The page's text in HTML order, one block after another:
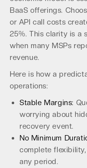
BaaS offerings.
or API call costs
25%. This clarity is a
when many MSPs
revenue.
Here is how a
operations:
Stable Margins:
worrying about
recovery event.
No Minimum
complete
any period.